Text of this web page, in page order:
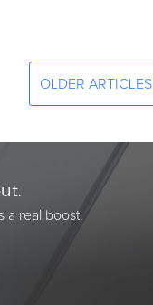
OLDER ARTICLES
a real boost.